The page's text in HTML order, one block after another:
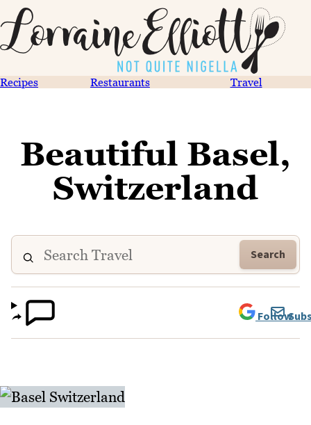
Recipes Restaurants Travel
Beautiful Basel,
Switzerland
Search
Follow